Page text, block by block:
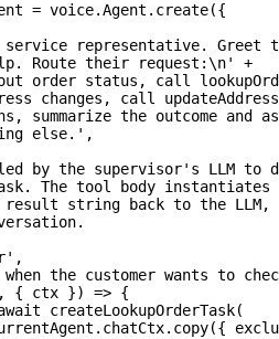
= voice.Agent . create({
service representative.
Route their request:\n'
+
order status, call
changes, call
summarize the outcome and
else.' ,
by the supervisor's LLM to
The tool body instantiates
string back to the LLM,
,
when the customer wants to
, { ctx }) => {
createLookupOrderTask(
. chatCtx. copy({